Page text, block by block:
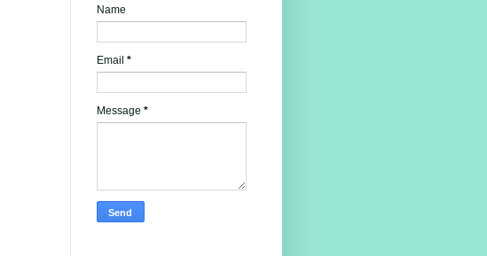
Name
Email *
Message *